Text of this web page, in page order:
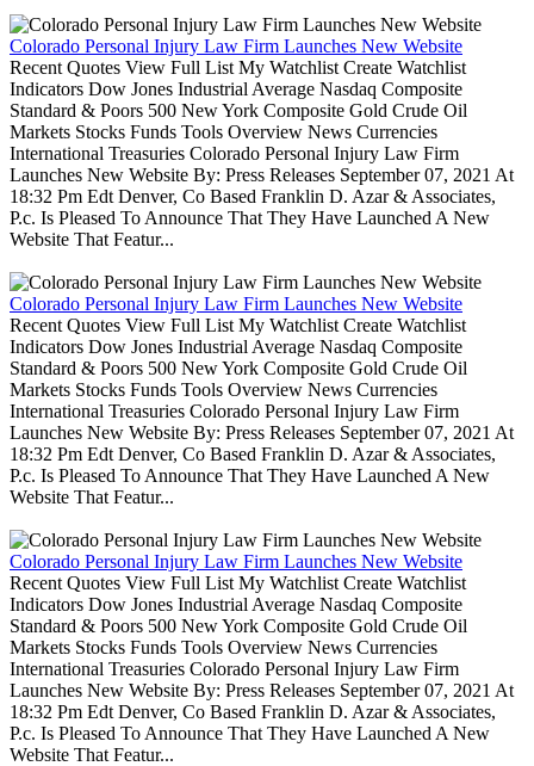
Colorado Personal Injury Law Firm Launches New Website
Recent Quotes View Full List My Watchlist Create Watchlist
Indicators Dow Jones Industrial Average Nasdaq Composite
Standard & Poors 500 New York Composite Gold Crude Oil
Markets Stocks Funds Tools Overview News Currencies
International Treasuries Colorado Personal Injury Law Firm
Launches New Website By: Press Releases September 07, 2021 At
18:32 Pm Edt Denver, Co Based Franklin D. Azar & Associates,
P.c. Is Pleased To Announce That They Have Launched A New
Website That Featur...
Colorado Personal Injury Law Firm Launches New Website
Recent Quotes View Full List My Watchlist Create Watchlist
Indicators Dow Jones Industrial Average Nasdaq Composite
Standard & Poors 500 New York Composite Gold Crude Oil
Markets Stocks Funds Tools Overview News Currencies
International Treasuries Colorado Personal Injury Law Firm
Launches New Website By: Press Releases September 07, 2021 At
18:32 Pm Edt Denver, Co Based Franklin D. Azar & Associates,
P.c. Is Pleased To Announce That They Have Launched A New
Website That Featur...
Colorado Personal Injury Law Firm Launches New Website
Recent Quotes View Full List My Watchlist Create Watchlist
Indicators Dow Jones Industrial Average Nasdaq Composite
Standard & Poors 500 New York Composite Gold Crude Oil
Markets Stocks Funds Tools Overview News Currencies
International Treasuries Colorado Personal Injury Law Firm
Launches New Website By: Press Releases September 07, 2021 At
18:32 Pm Edt Denver, Co Based Franklin D. Azar & Associates,
P.c. Is Pleased To Announce That They Have Launched A New
Website That Featur...